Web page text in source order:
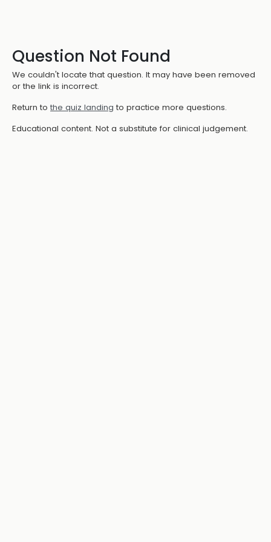
Question Not Found
We couldn't locate that question. It may have been removed
or the link is incorrect.
Return to the quiz landing to practice more questions.
Educational content. Not a substitute for clinical judgement.